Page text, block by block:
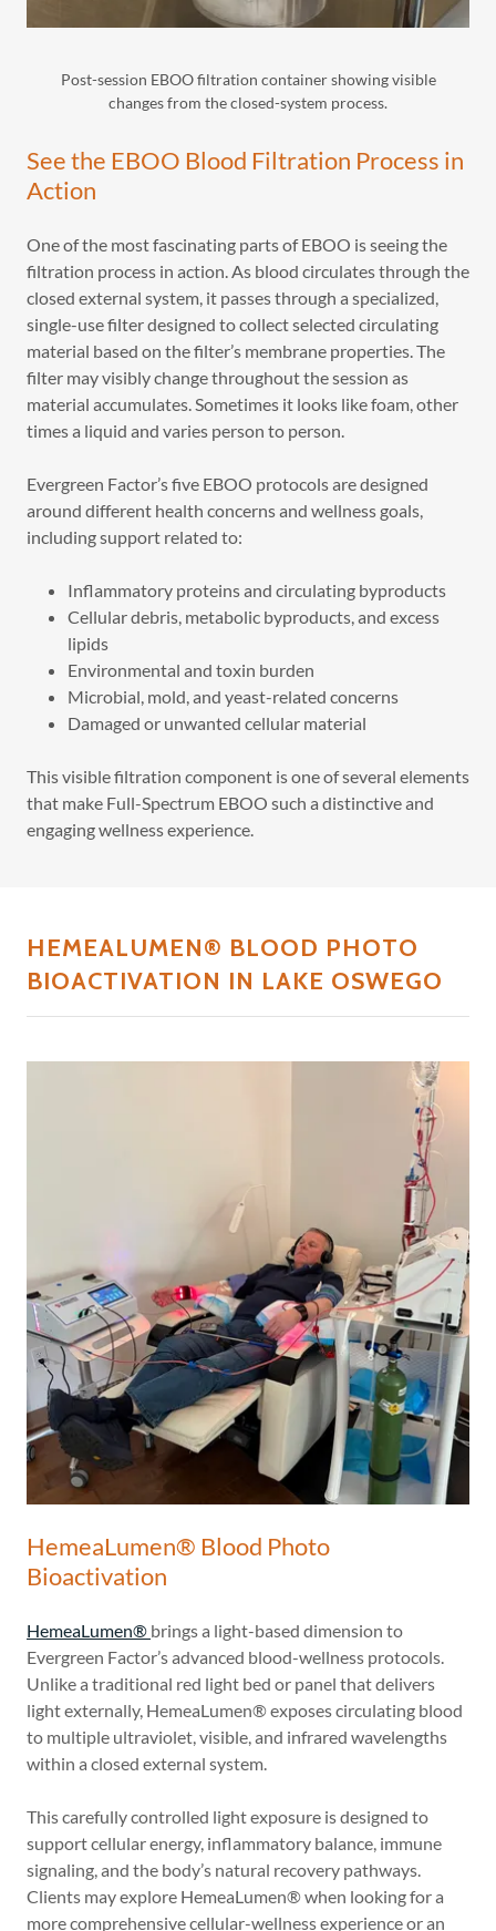
See the EBOO Blood Filtration Process in
Action
One of the most fascinating parts of EBOO is seeing the
filtration process in action. As blood circulates through the
closed external system, it passes through a specialized,
single-use filter designed to collect selected circulating
material based on the filter’s membrane properties. The
filter may visibly change throughout the session as
material accumulates. Sometimes it looks like foam, other
times a liquid and varies person to person.
Evergreen Factor’s five EBOO protocols are designed
around different health concerns and wellness goals,
including support related to:
Inflammatory proteins and circulating byproducts
Cellular debris, metabolic byproducts, and excess
lipids
Environmental and toxin burden
Microbial, mold, and yeast-related concerns
Damaged or unwanted cellular material
This visible filtration component is one of several elements
that make Full-Spectrum EBOO such a distinctive and
engaging wellness experience.
Post-session EBOO filtration container showing visible
changes from the closed-system process.
HEMEALUMEN® BLOOD PHOTO
BIOACTIVATION IN LAKE OSWEGO
HemeaLumen® Blood Photo
Bioactivation
HemeaLumen® brings a light-based dimension to
Evergreen Factor’s advanced blood-wellness protocols.
Unlike a traditional red light bed or panel that delivers
light externally, HemeaLumen® exposes circulating blood
to multiple ultraviolet, visible, and infrared wavelengths
within a closed external system.
This carefully controlled light exposure is designed to
support cellular energy, inflammatory balance, immune
signaling, and the body’s natural recovery pathways.
Clients may explore HemeaLumen® when looking for a
more comprehensive cellular-wellness experience or an